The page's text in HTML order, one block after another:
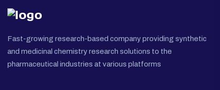
Fast-growing research-based company providing synthetic
and medicinal chemistry research solutions to the
pharmaceutical industries at various platforms